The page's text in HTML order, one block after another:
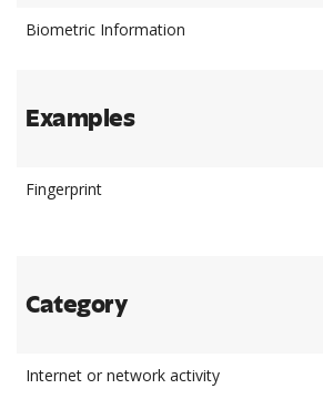
Biometric Information
Examples
Fingerprint
Category
Internet or network activity